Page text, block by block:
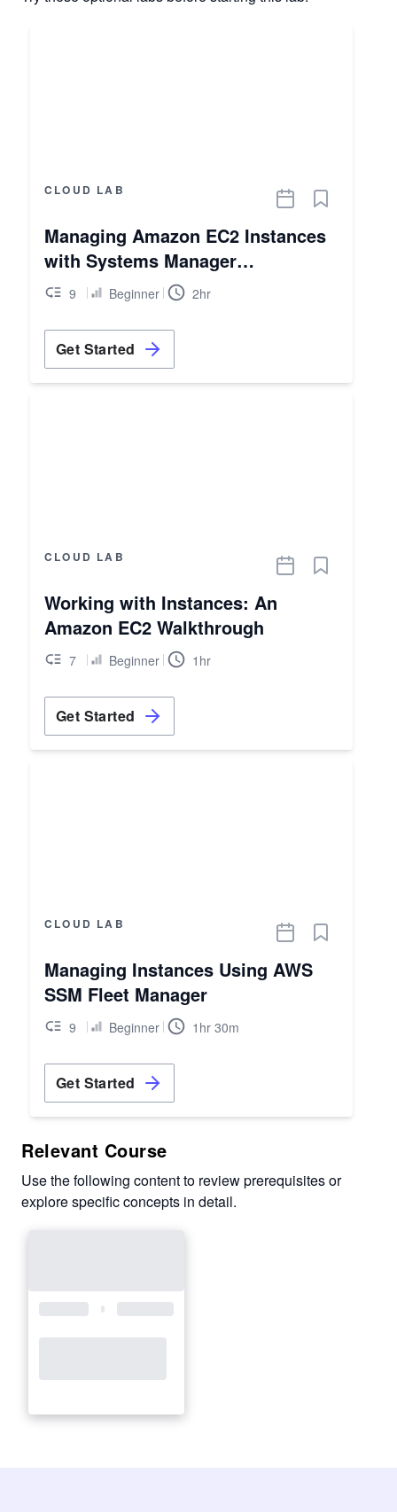
CLOUD LAB
Managing Amazon EC2 Instances
with Systems Manager
Automation
9 Beginner 2hr
Get Started
CLOUD LAB
Working with Instances: An
Amazon EC2 Walkthrough
7 Beginner 1hr
Get Started
CLOUD LAB
Managing Instances Using AWS
SSM Fleet Manager
9 Beginner 1hr 30m
Get Started
Relevant Course
Use the following content to review prerequisites or
explore specific concepts in detail.